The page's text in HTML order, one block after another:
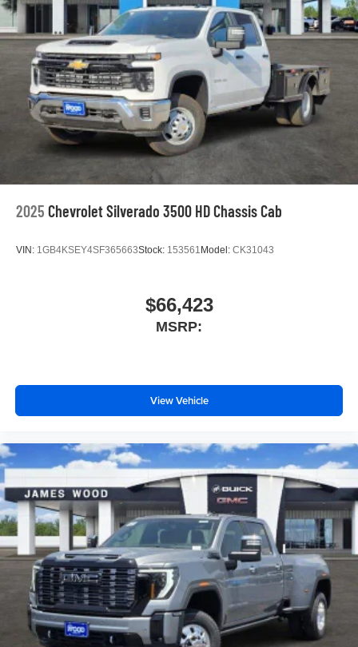
2025 Chevrolet Silverado 3500 HD Chassis Cab
VIN: 1GB4KSEY4SF365663Stock: 153561 Model: CK31043
$66,423
MSRP:
View Vehicle